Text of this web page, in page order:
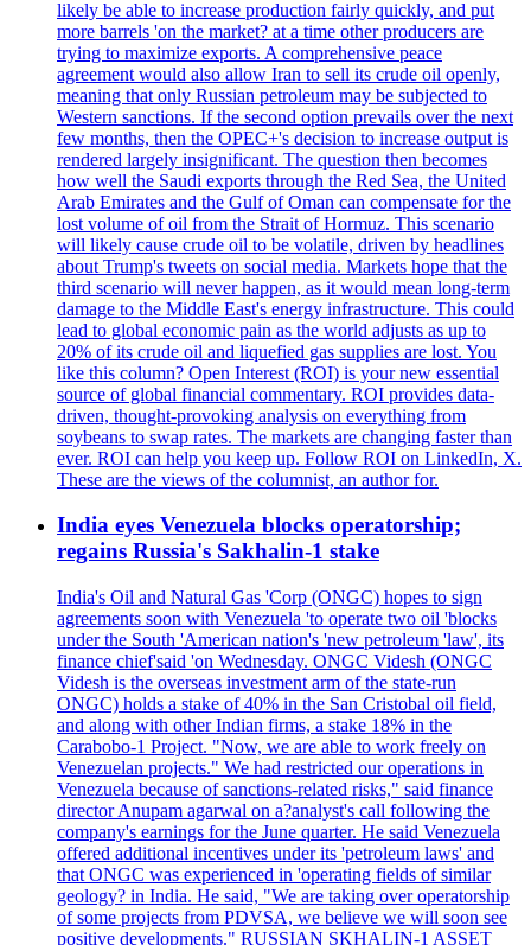
likely be able to increase production fairly quickly, and put
more barrels 'on the market? at a time other producers are
trying to maximize exports. A comprehensive peace
agreement would also allow Iran to sell its crude oil openly,
meaning that only Russian petroleum may be subjected to
Western sanctions. If the second option prevails over the next
few months, then the OPEC+'s decision to increase output is
rendered largely insignificant. The question then becomes
how well the Saudi exports through the Red Sea, the United
Arab Emirates and the Gulf of Oman can compensate for the
lost volume of oil from the Strait of Hormuz. This scenario
will likely cause crude oil to be volatile, driven by headlines
about Trump's tweets on social media. Markets hope that the
third scenario will never happen, as it would mean long-term
damage to the Middle East's energy infrastructure. This could
lead to global economic pain as the world adjusts as up to
20% of its crude oil and liquefied gas supplies are lost. You
like this column? Open Interest (ROI) is your new essential
source of global financial commentary. ROI provides data-
driven, thought-provoking analysis on everything from
soybeans to swap rates. The markets are changing faster than
ever. ROI can help you keep up. Follow ROI on LinkedIn, X.
These are the views of the columnist, an author for.
India eyes Venezuela blocks operatorship;
regains Russia's Sakhalin-1 stake
India's Oil and Natural Gas 'Corp (ONGC) hopes to sign
agreements soon with Venezuela 'to operate two oil 'blocks
under the South 'American nation's 'new petroleum 'law', its
finance chief'said 'on Wednesday. ONGC Videsh (ONGC
Videsh is the overseas investment arm of the state-run
ONGC) holds a stake of 40% in the San Cristobal oil field,
and along with other Indian firms, a stake 18% in the
Carabobo-1 Project. "Now, we are able to work freely on
Venezuelan projects." We had restricted our operations in
Venezuela because of sanctions-related risks," said finance
director Anupam agarwal on a?analyst's call following the
company's earnings for the June quarter. He said Venezuela
offered additional incentives under its 'petroleum laws' and
that ONGC was experienced in 'operating fields of similar
geology? in India. He said, "We are taking over operatorship
of some projects from PDVSA, we believe we will soon see
positive developments." RUSSIAN SKHALIN-1 ASSET